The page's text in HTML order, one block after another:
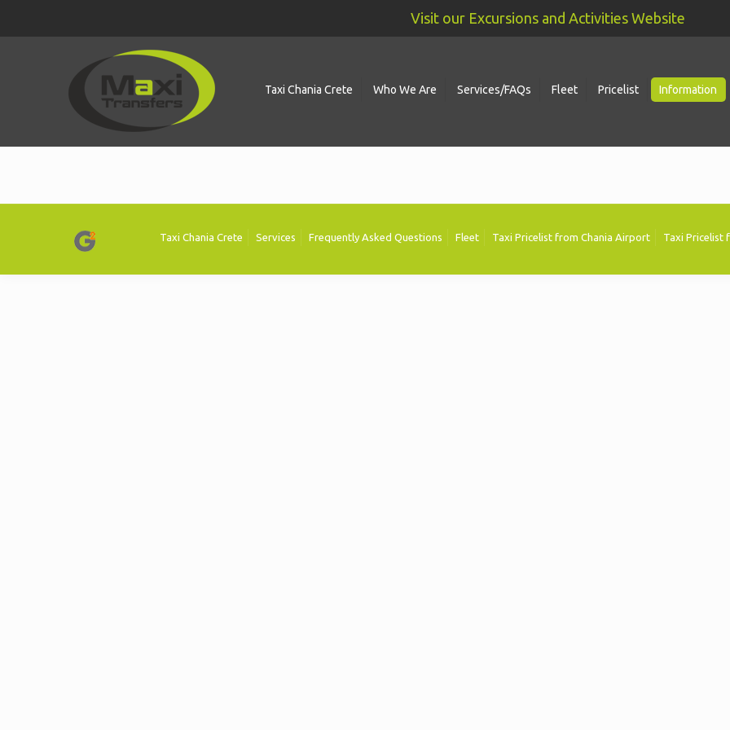
Visit our Excursions and Activities Website
Taxi Chania Crete Who We Are Services/FAQs Fleet Pricelist Information
Taxi Chania Crete Services Frequently Asked Questions Fleet Taxi Pricelist from Chania Airport Taxi Pricelist